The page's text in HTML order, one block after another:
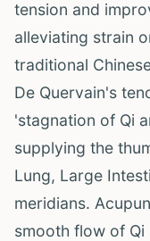
tension and
alleviating strain
traditional
De Quervain's
'stagnation of Qi
supplying the
Lung, Large
meridians.
smooth flow of Qi